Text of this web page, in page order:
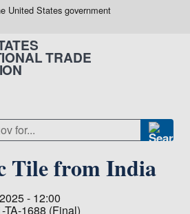
United States government
TRADE
Tile from India
- 12:00
TA-1688 (Final)